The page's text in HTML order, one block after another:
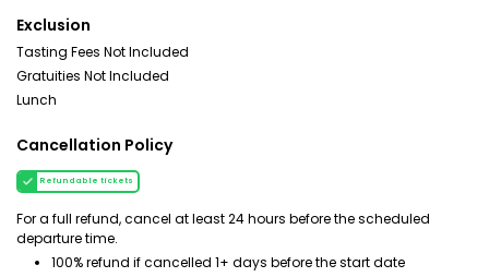
Exclusion
Tasting Fees Not Included
Gratuities Not Included
Lunch
Cancellation Policy
Refundable tickets
For a full refund, cancel at least 24 hours before the scheduled
departure time.
100% refund if cancelled 1+ days before the start date